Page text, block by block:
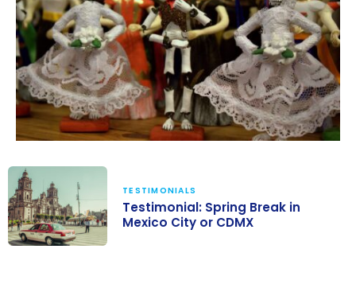
TESTIMONIALS
Testimonial: Spring Break in
Mexico City or CDMX